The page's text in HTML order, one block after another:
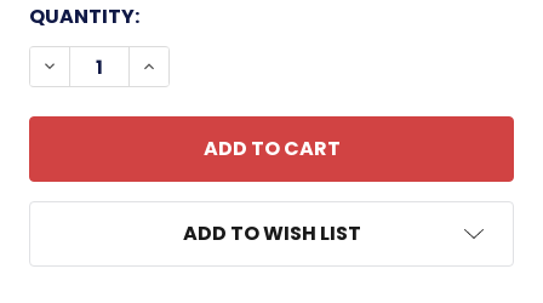
CURRENT
STOCK:
QUANTITY:
DECREASE QUANTITY OF RETURN TO THE MOON
INCREASE QUANTITY OF RETURN TO
ADD TO WISH LIST